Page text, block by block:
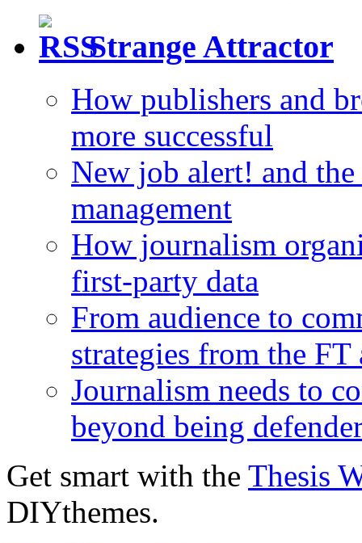
Strange Attractor
How publishers and
more successful
New job alert! and
management
How journalism
first-party data
From audience to
strategies from the
Journalism needs to
beyond being
Get smart with the Thesis
DIYthemes.